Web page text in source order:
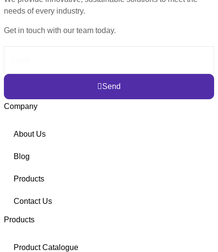
needs of every industry.
Get in touch with our team today.
Send
Company
About Us
Blog
Products
Contact Us
Products
Product Catalogue